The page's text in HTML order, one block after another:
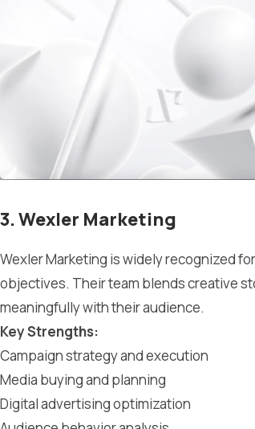
3. Wexler Marketing
Wexler Marketing is widely recognized
objectives. Their team blends creative
meaningfully with their audience.
Key Strengths:
Campaign strategy and execution
Media buying and planning
Digital advertising optimization